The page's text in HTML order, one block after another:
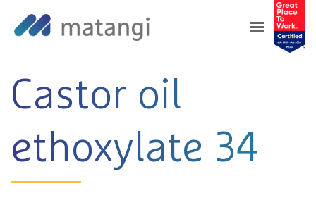
Home>Products> Castor oil ethoxylate 34
Castor oil
ethoxylate 34